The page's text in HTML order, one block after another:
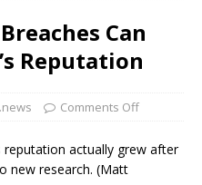
Can
Reputation
Comments Off